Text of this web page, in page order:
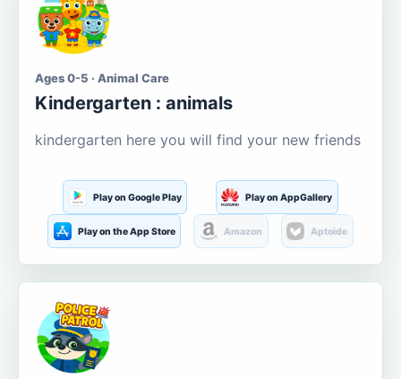
Ages 0-5 · Animal Care
Kindergarten : animals
kindergarten here you will find your new friends
Play on Google Play Play on AppGallery
Play on the App Store Amazon Aptoide